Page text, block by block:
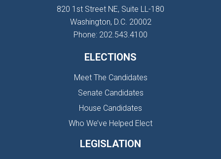
820 1st Street NE, Suite LL-180
Washington, D.C. 20002
Phone: 202.543.4100
ELECTIONS
Meet The Candidates
Senate Candidates
House Candidates
Who We’ve Helped Elect
LEGISLATION